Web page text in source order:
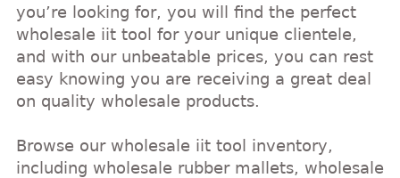
you’re looking for, you will find the perfect
wholesale iit tool for your unique clientele,
and with our unbeatable prices, you can rest
easy knowing you are receiving a great deal
on quality wholesale products.
Browse our wholesale iit tool inventory,
including wholesale rubber mallets, wholesale